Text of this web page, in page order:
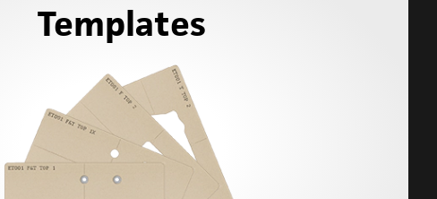
Templates